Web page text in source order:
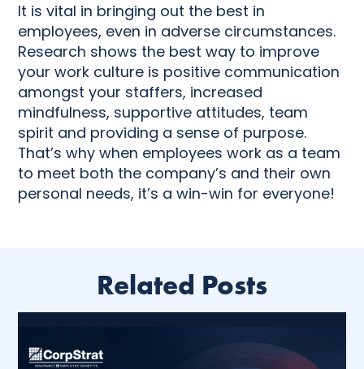
It is vital in bringing out the best in
employees, even in adverse circumstances.
Research shows the best way to improve
your work culture is positive communication
amongst your staffers, increased
mindfulness, supportive attitudes, team
spirit and providing a sense of purpose.
That’s why when employees work as a team
to meet both the company’s and their own
personal needs, it’s a win-win for everyone!
Related Posts